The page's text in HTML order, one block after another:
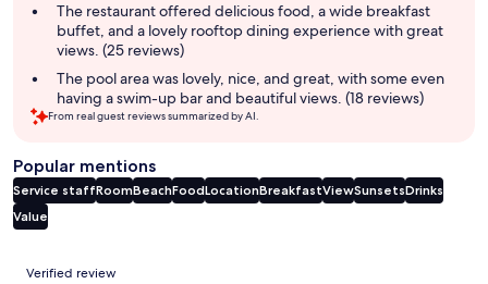
The restaurant offered delicious food, a wide breakfast
buffet, and a lovely rooftop dining experience with great
views. (25 reviews)
The pool area was lovely, nice, and great, with some even
having a swim-up bar and beautiful views. (18 reviews)
From real guest reviews summarized by AI.
Popular mentions
Service staffRoomBeachFoodLocationBreakfastViewSunsetsDrinks
Value
Reviews
Verified review